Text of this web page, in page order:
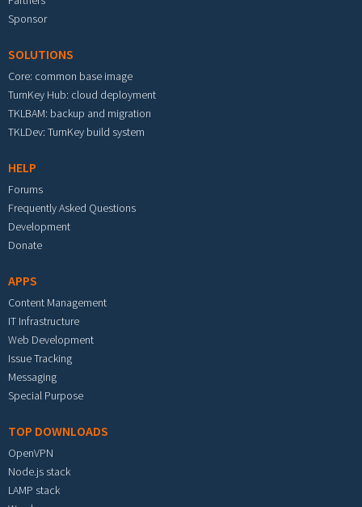
Sponsor
SOLUTIONS
Core: common base image
TurnKey Hub: cloud deployment
TKLBAM: backup and migration
TKLDev: TurnKey build system
HELP
Forums
Frequently Asked Questions
Development
Donate
APPS
Content Management
IT Infrastructure
Web Development
Issue Tracking
Messaging
Special Purpose
TOP DOWNLOADS
OpenVPN
Node.js stack
LAMP stack